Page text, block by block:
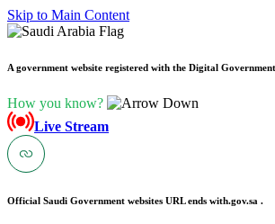
Skip to Main Content
A government website registered with the Digital
How you know?
Live Stream
Official Saudi Government websites URL ends with.gov.sa .